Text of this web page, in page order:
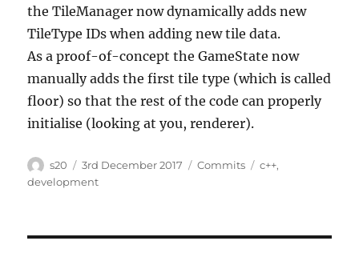
the TileManager now dynamically adds new
TileType IDs when adding new tile data.
As a proof-of-concept the GameState now
manually adds the first tile type (which is called
floor) so that the rest of the code can properly
initialise (looking at you, renderer).
Author
s20
Posted
on
3rd December 2017 Categories
Commits Tags
c++,
development